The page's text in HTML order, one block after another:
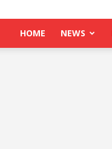
HOME NEWS